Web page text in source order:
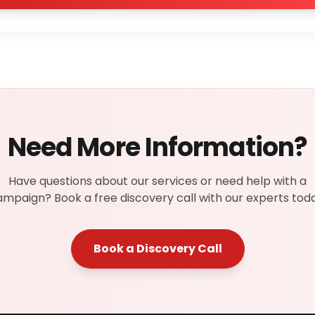
Need More Information?
Have questions about our services or need help with a
Book a free discovery call with our experts
Book a Discovery Call